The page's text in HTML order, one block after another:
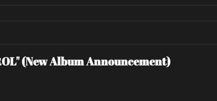
(New Album Announcement)